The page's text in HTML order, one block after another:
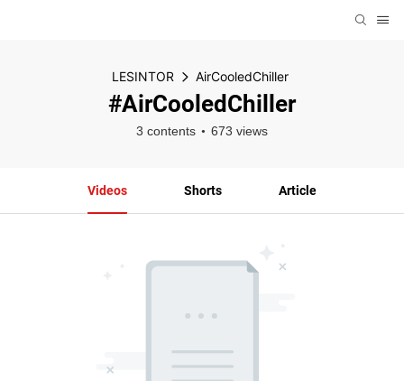
LESINTOR AirCooledChiller
#AirCooledChiller
3 contents 673 views
Videos Shorts Article